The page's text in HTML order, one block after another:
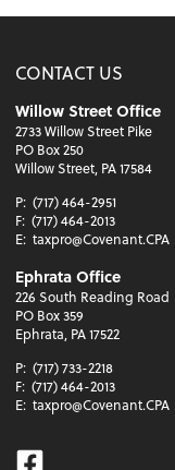
CONTACT US
Willow Street Office
2733 Willow Street Pike
PO Box 250
Willow Street, PA 17584
P: (717) 464-2951
F: (717) 464-2013
E: taxpro@Covenant.CPA
Ephrata Office
226 South Reading Road
PO Box 359
Ephrata, PA 17522
P: (717) 733-2218
F: (717) 464-2013
E: taxpro@Covenant.CPA
Facebook